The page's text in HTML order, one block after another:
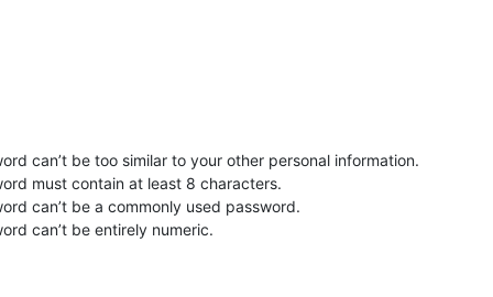
can’t be too similar to your other personal information.
must contain at least 8 characters.
can’t be a commonly used password.
can’t be entirely numeric.